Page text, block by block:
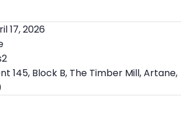
17, 2026
2
145, Block B, The Timber Mill, Artane,